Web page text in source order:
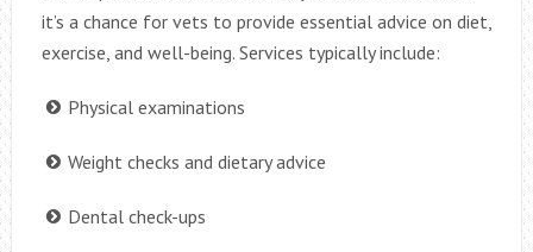
it’s a chance for vets to provide essential advice on diet,
exercise, and well-being. Services typically include:
Physical examinations
Weight checks and dietary advice
Dental check-ups